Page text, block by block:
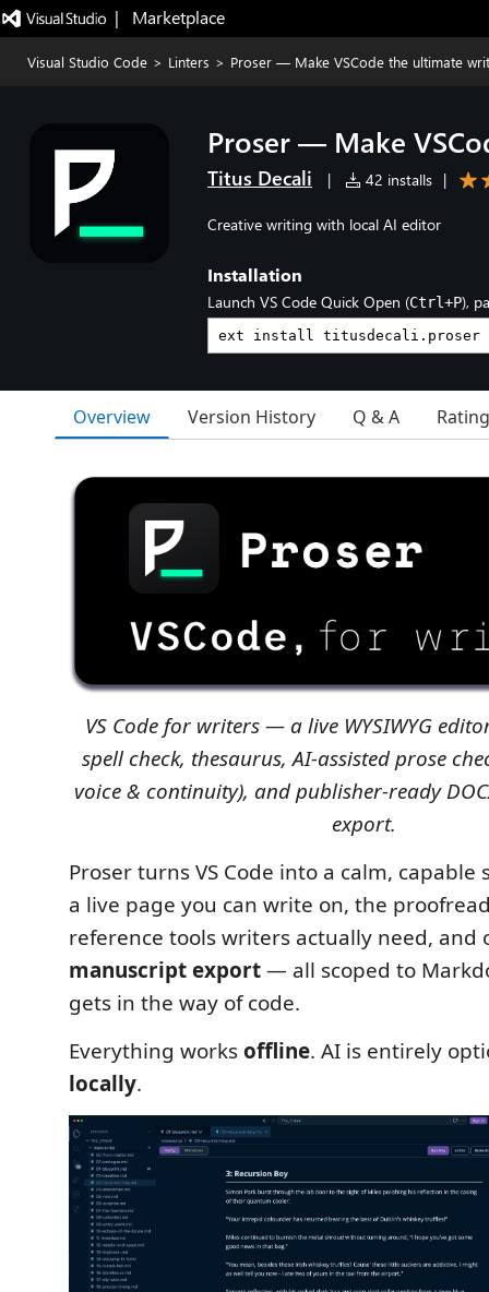
|   Marketplace
Visual Studio Code > Linters > Proser — Make VSCode the ultimate
Proser — Make
Titus Decali | 42 installs |
Creative writing with local AI editor
Installation
Launch VS Code Quick Open (Ctrl+P),
Overview Version History Q & A
VS Code for writers — a live WYSIWYG
spell check, thesaurus, AI-assisted prose
voice & continuity), and publisher-ready
export.
Proser turns VS Code into a calm,
a live page you can write on, the
reference tools writers actually need, and
manuscript export— all scoped to
gets in the way of code.
Everything worksoffline. AI is entirely
locally.